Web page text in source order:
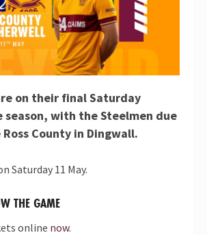
on their final Saturday
season, with the Steelmen due
County in Dingwall.
Saturday 11 May.
THE GAME
online now.